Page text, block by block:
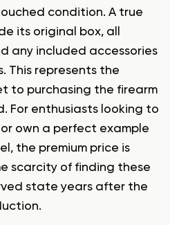
condition. A true
its original box, all
any included accessories
This represents the
to purchasing the firearm
For enthusiasts looking to
own a perfect example
the premium price is
scarcity of finding these
state years after the